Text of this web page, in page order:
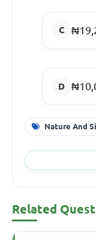
Nature And
Related